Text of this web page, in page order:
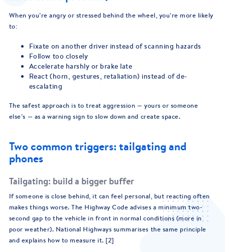
When you’re angry or stressed behind the wheel, you’re more likely
to:
Fixate on another driver instead of scanning hazards
Follow too closely
Accelerate harshly or brake late
React (horn, gestures, retaliation) instead of de-
escalating
The safest approach is to treat aggression — yours or someone
else’s — as a warning sign to slow down and create space.
Two common triggers: tailgating and
phones
Tailgating: build a bigger buffer
If someone is close behind, it can feel personal, but reacting often
makes things worse. The Highway Code advises a minimum two-
second gap to the vehicle in front in normal conditions (more in
poor weather). National Highways summarises the same principle
and explains how to measure it. [2]